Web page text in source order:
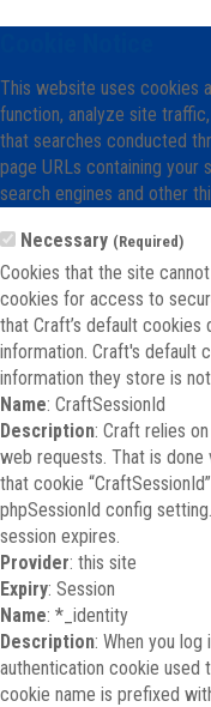
This website uses cookies
function, analyze site
that searches conducted
page URLs containing
search engines and other
Necessary (Required)
Cookies that the site
cookies for access to
that Craft’s default
information. Craft's default
information they store is
Name: CraftSessionId
Description: Craft relies
web requests. That is
that cookie
phpSessionId config
session expires.
Provider: this site
Expiry: Session
Name: *_identity
Description: When you
authentication cookie used
cookie name is prefixed